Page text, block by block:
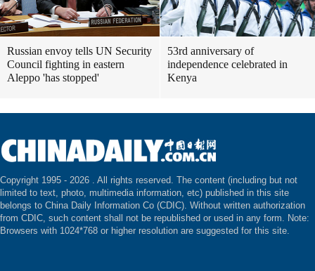
Russian envoy tells UN Security
Council fighting in eastern
Aleppo 'has stopped'
53rd anniversary of
independence celebrated in
Kenya
Copyright 1995 - 2026 . All rights reserved. The content (including but not
limited to text, photo, multimedia information, etc) published in this site
belongs to China Daily Information Co (CDIC). Without written authorization
from CDIC, such content shall not be republished or used in any form. Note:
Browsers with 1024*768 or higher resolution are suggested for this site.